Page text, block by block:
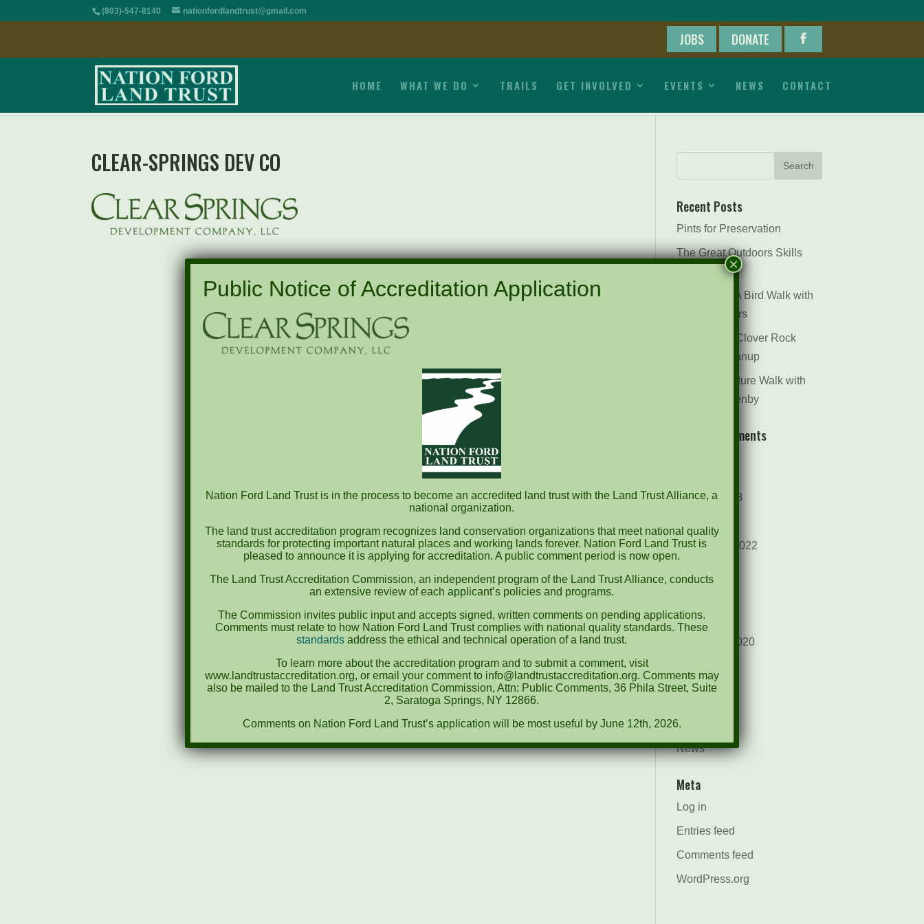
(803)-547-8140 nationfordlandtrust@gmail.com
JOBS DONATE
HOME WHAT WE DO TRAILS GET INVOLVED EVENTS NEWS CONTACT
CLEAR-SPRINGS DEV CO
Recent Posts
Pints for Preservation
The Great Outdoors Skills
April 29th – A Bird Walk with
Dr. Bill Rogers
October 8th Clover Rock
Outcrop Cleanup
May 21st Nature Walk with
Andrew Lazenby
Recent Comments
October 2023
September 2022
August 2021
December 2020
Events
News
Meta
Log in
Entries feed
Comments feed
WordPress.org
Public Notice of Accreditation Application
Nation Ford Land Trust is in the process to become an accredited land trust with the Land Trust Alliance, a
national organization.
The land trust accreditation program recognizes land conservation organizations that meet national quality
standards for protecting important natural places and working lands forever. Nation Ford Land Trust is
pleased to announce it is applying for accreditation. A public comment period is now open.
The Land Trust Accreditation Commission, an independent program of the Land Trust Alliance, conducts
an extensive review of each applicant’s policies and programs.
The Commission invites public input and accepts signed, written comments on pending applications.
Comments must relate to how Nation Ford Land Trust complies with national quality standards. These
standards address the ethical and technical operation of a land trust.
To learn more about the accreditation program and to submit a comment, visit
www.landtrustaccreditation.org, or email your comment to info@landtrustaccreditation.org. Comments may
also be mailed to the Land Trust Accreditation Commission, Attn: Public Comments, 36 Phila Street, Suite
2, Saratoga Springs, NY 12866.
Comments on Nation Ford Land Trust’s application will be most useful by June 12th, 2026.
×